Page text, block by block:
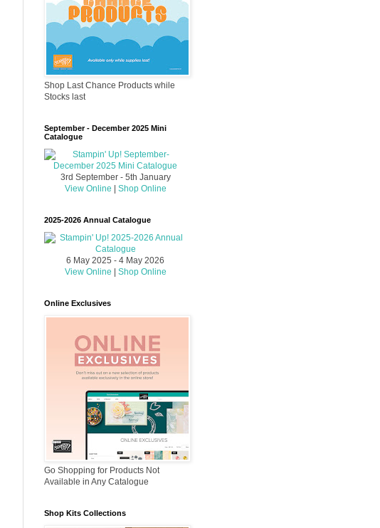
Shop Last Chance Products while
Stocks last
September - December 2025 Mini
Catalogue
3rd September - 5th January
View Online
Shop Online
2025-2026 Annual Catalogue
6 May 2025 - 4 May 2026
View Online
Shop Online
Online Exclusives
Go Shopping for Products Not
Available in Any Catalogue
Shop Kits Collections